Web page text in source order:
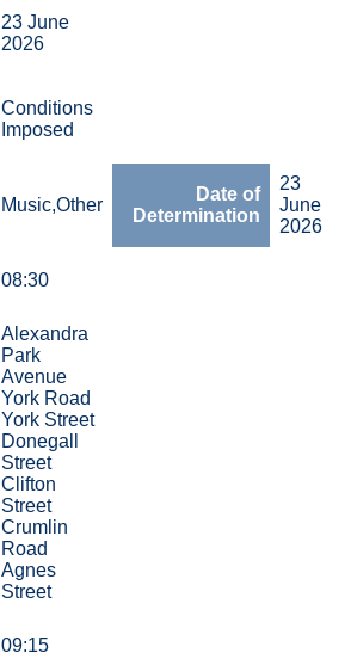
23 June
2026
Conditions
Imposed
Music,Other
Date of
Determination
23
June
2026
08:30
Alexandra
Park
Avenue
York Road
York Street
Donegall
Street
Clifton
Street
Crumlin
Road
Agnes
Street
09:15